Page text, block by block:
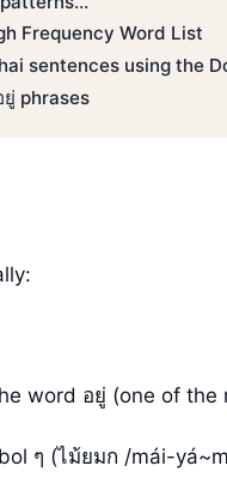
Frequency Word List
sentences using the
phrases
word อยู่ (one of
ๆ (ไม้ยมก /mái-